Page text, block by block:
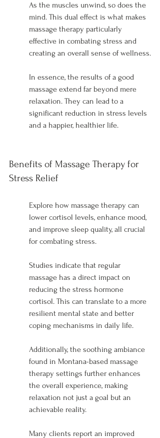
As the muscles unwind, so does the
mind. This dual effect is what makes
massage therapy particularly
effective in combating stress and
creating an overall sense of wellness.
In essence, the results of a good
massage extend far beyond mere
relaxation. They can lead to a
significant reduction in stress levels
and a happier, healthier life.
Benefits of Massage Therapy for
Stress Relief
Explore how massage therapy can
lower cortisol levels, enhance mood,
and improve sleep quality, all crucial
for combating stress.
Studies indicate that regular
massage has a direct impact on
reducing the stress hormone
cortisol. This can translate to a more
resilient mental state and better
coping mechanisms in daily life.
Additionally, the soothing ambiance
found in Montana-based massage
therapy settings further enhances
the overall experience, making
relaxation not just a goal but an
achievable reality.
Many clients report an improved